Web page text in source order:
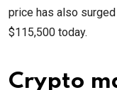
price has also
$115,500 today.
Crypto